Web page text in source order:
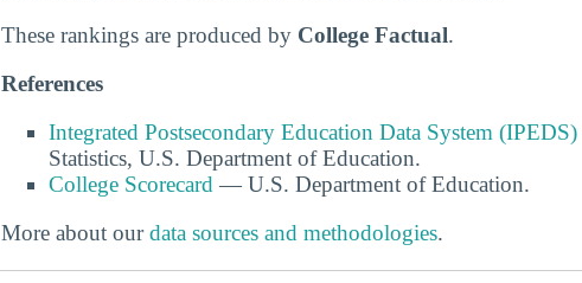
These rankings are produced by College Factual.
References
Integrated Postsecondary Education Data System (IPEDS)
Statistics, U.S. Department of Education.
College Scorecard — U.S. Department of Education.
More about ourdata sources and methodologies.